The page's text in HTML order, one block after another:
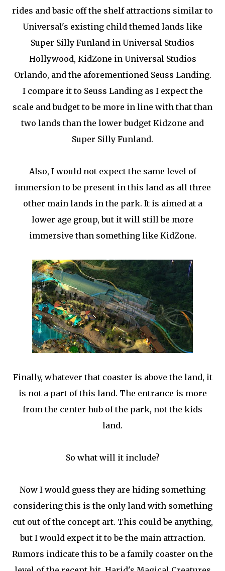
rides and basic off the shelf attractions similar to
Universal's existing child themed lands like
Super Silly Funland in Universal Studios
Hollywood, KidZone in Universal Studios
Orlando, and the aforementioned Seuss Landing.
I compare it to Seuss Landing as I expect the
scale and budget to be more in line with that than
two lands than the lower budget Kidzone and
Super Silly Funland.
Also, I would not expect the same level of
immersion to be present in this land as all three
other main lands in the park. It is aimed at a
lower age group, but it will still be more
immersive than something like KidZone.
Finally, whatever that coaster is above the land, it
is not a part of this land. The entrance is more
from the center hub of the park, not the kids
land.
So what will it include?
Now I would guess they are hiding something
considering this is the only land with something
cut out of the concept art. This could be anything,
but I would expect it to be the main attraction.
Rumors indicate this to be a family coaster on the